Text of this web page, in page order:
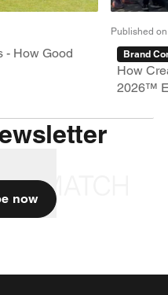
- How Good
Published
Brand
How
2026™
now